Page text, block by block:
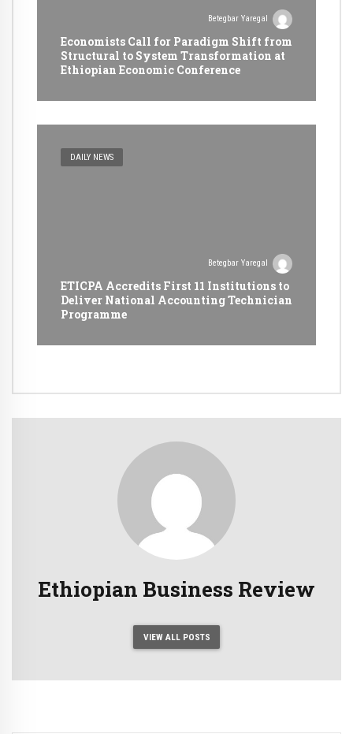
Betegbar Yaregal
Economists Call for Paradigm Shift from
Structural to System Transformation at
Ethiopian Economic Conference
DAILY NEWS
Betegbar Yaregal
ETICPA Accredits First 11 Institutions to
Deliver National Accounting Technician
Programme
Ethiopian Business Review
VIEW ALL POSTS